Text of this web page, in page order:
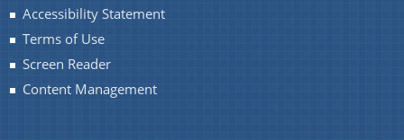
Who We Are
Our History
Accessibility Statement
Terms of Use
Screen Reader
Content Management